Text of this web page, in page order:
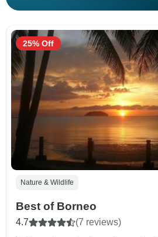
Nature & Wildlife
Best of Borneo
4.7 (7 reviews)
25% Off